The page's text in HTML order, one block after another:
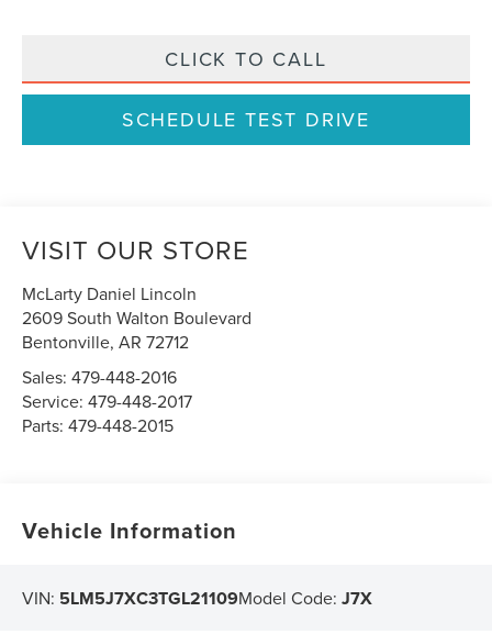
CLICK TO CALL
SCHEDULE TEST DRIVE
VISIT OUR STORE
McLarty Daniel Lincoln
2609 South Walton Boulevard
Bentonville,AR 72712
Sales:479-448-2016
Service:479-448-2017
Parts:479-448-2015
Vehicle Information
VIN: 5LM5J7XC3TGL21109Model Code:J7X